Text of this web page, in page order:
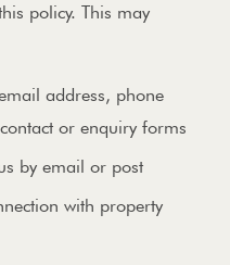
policy. This may
address, phone
or enquiry forms
by email or post
with property